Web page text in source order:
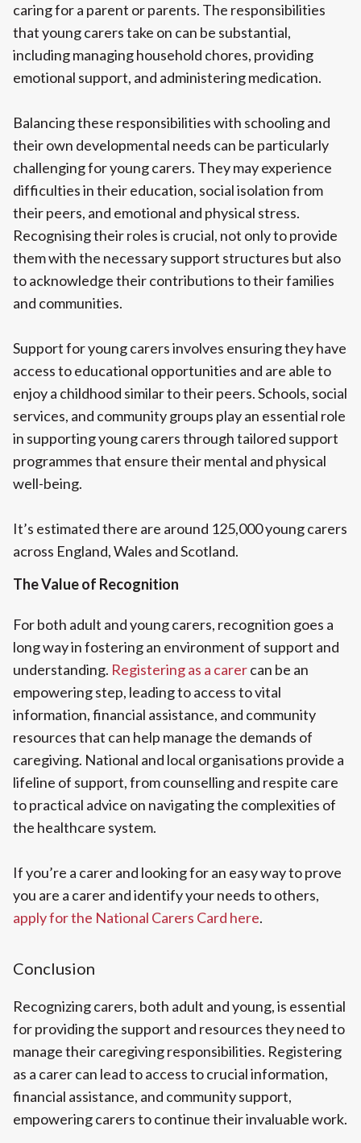
caring for a parent or parents. The responsibilities
that young carers take on can be substantial,
including managing household chores, providing
emotional support, and administering medication.
Balancing these responsibilities with schooling and
their own developmental needs can be particularly
challenging for young carers. They may experience
difficulties in their education, social isolation from
their peers, and emotional and physical stress.
Recognising their roles is crucial, not only to provide
them with the necessary support structures but also
to acknowledge their contributions to their families
and communities.
Support for young carers involves ensuring they have
access to educational opportunities and are able to
enjoy a childhood similar to their peers. Schools, social
services, and community groups play an essential role
in supporting young carers through tailored support
programmes that ensure their mental and physical
well-being.
It’s estimated there are around 125,000 young carers
across England, Wales and Scotland.
The Value of Recognition
For both adult and young carers, recognition goes a
long way in fostering an environment of support and
understanding. Registering as a carercan be an
empowering step, leading to access to vital
information, financial assistance, and community
resources that can help manage the demands of
caregiving. National and local organisations provide a
lifeline of support, from counselling and respite care
to practical advice on navigating the complexities of
the healthcare system.
If you’re a carer and looking for an easy way to prove
you are a carer and identify your needs to others,
apply for the National Carers Card here.
Conclusion
Recognizing carers, both adult and young, is essential
for providing the support and resources they need to
manage their caregiving responsibilities. Registering
as a carer can lead to access to crucial information,
financial assistance, and community support,
empowering carers to continue their invaluable work.